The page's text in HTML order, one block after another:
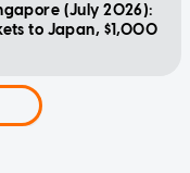
(July 2026):
to Japan, $1,000